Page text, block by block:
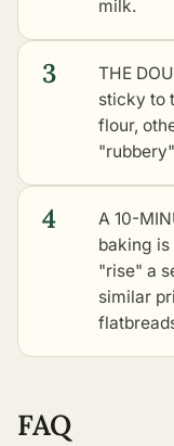
milk.
3
THE
sticky to
flour,
4
A 10-
baking
"rise" a
similar
FAQ